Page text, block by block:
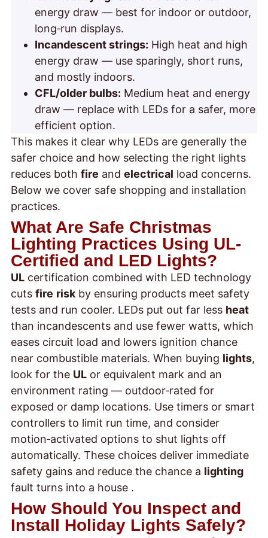
energy draw — best for indoor or outdoor,
long‑run displays.
Incandescent strings: High heat and high
energy draw — use sparingly, short runs,
and mostly indoors.
CFL/older bulbs: Medium heat and energy
draw — replace with LEDs for a safer, more
efficient option.
This makes it clear why LEDs are generally the
safer choice and how selecting the right lights
reduces both fire and electrical load concerns.
Below we cover safe shopping and installation
practices.
What Are Safe Christmas
Lighting Practices Using UL-
Certified and LED Lights?
UL certification combined with LED technology
cuts fire risk by ensuring products meet safety
tests and run cooler. LEDs put out far less heat
than incandescents and use fewer watts, which
eases circuit load and lowers ignition chance
near combustible materials. When buying lights,
look for the UL or equivalent mark and an
environment rating — outdoor‑rated for
exposed or damp locations. Use timers or smart
controllers to limit run time, and consider
motion‑activated options to shut lights off
automatically. These choices deliver immediate
safety gains and reduce the chance a lighting
fault turns into a house .
How Should You Inspect and
Install Holiday Lights Safely?